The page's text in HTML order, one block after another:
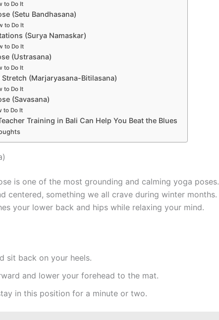
to Do It
(Setu Bandhasana)
to Do It
(Surya Namaskar)
to Do It
(Ustrasana)
to Do It
(Marjaryasana-Bitilasana)
to Do It
(Savasana)
to Do It
Training in Bali Can Help You Beat the Blues
is one of the most grounding and calming yoga poses.
centered, something we all crave during winter months.
your lower back and hips while relaxing your mind.
sit back on your heels.
and lower your forehead to the mat.
in this position for a minute or two.